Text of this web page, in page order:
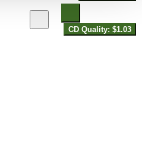
CD Quality: $1.03